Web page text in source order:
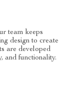
team keeps
design to create
are developed
and functionality.